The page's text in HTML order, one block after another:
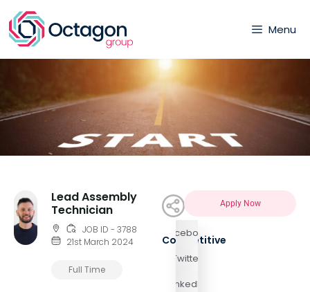
Menu
Lead Assembly
Technician
JOB ID - 3788
21st March 2024
Full Time
Facebook
Twitter
LinkedIn
Apply Now
Competitive